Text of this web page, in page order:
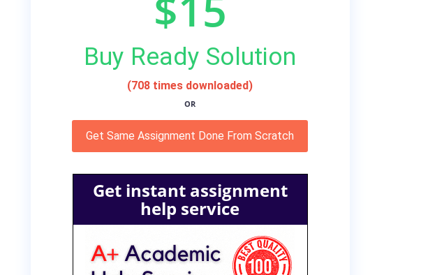
Buy Ready Solution
(708 times downloaded)
OR
Get Same Assignment Done From Scratch
Get instant assignment
help service